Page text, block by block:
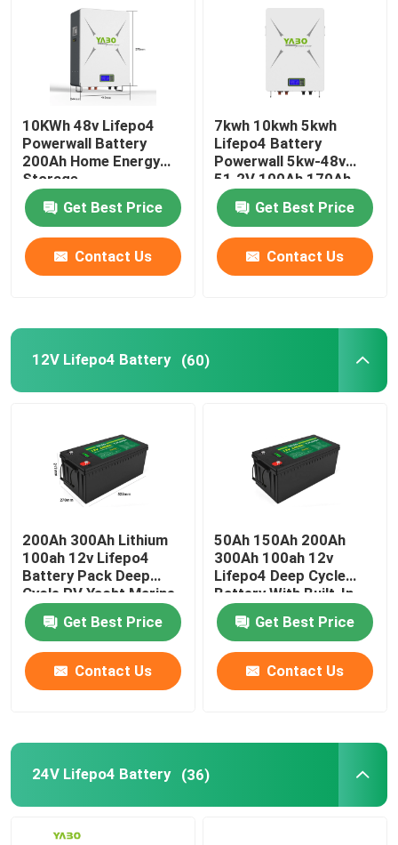
Home
Products
Videos
10KWh 48v Lifepo4
Powerwall Battery
200Ah Home Energy
Storage
Get Best Price
Contact Us
7kwh 10kwh 5kwh
Lifepo4 Battery
Powerwall 5kw-48v
51.2V 100Ah 170Ah
230Ah 200Ah
Get Best Price
Contact Us
12V Lifepo4 Battery (60)
200Ah 300Ah Lithium
100ah 12v Lifepo4
Battery Pack Deep
Cycle RV Yacht Marine
Solar
Get Best Price
Contact Us
50Ah 150Ah 200Ah
300Ah 100ah 12v
Lifepo4 Deep Cycle
Battery With Built-In
Bms Solar
Get Best Price
Contact Us
24V Lifepo4 Battery (36)